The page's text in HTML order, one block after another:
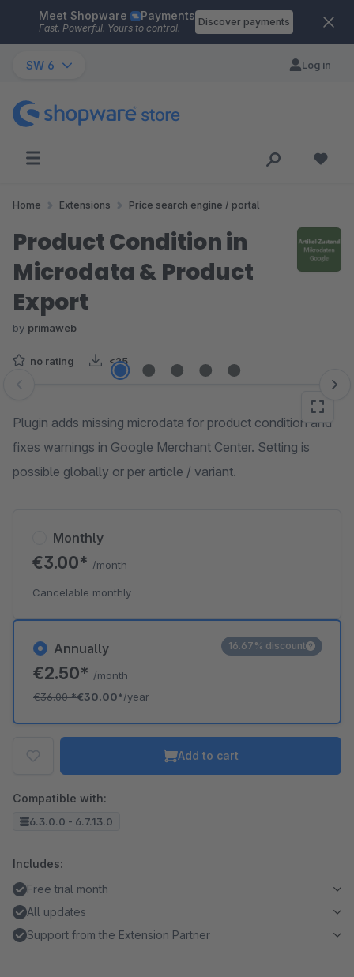
Skip to main content
Meet Shopware Payments
Fast. Powerful. Yours to control.
Discover payments
SW 6 Log in
Home Extensions Price search engine / portal
Product Condition in
Microdata & Product
Export
by primaweb
no rating <25
Skip image gallery
Plugin adds missing microdata for product condition and
fixes warnings in Google Merchant Center. Setting is
possible globally or per article / variant.
Annually
€2.50* /month
€36.00*€30.00*/year
16.67% discount
Monthly
€3.00* /month
Cancelable monthly
Add to cart
Compatible with:
6.3.0.0 - 6.7.13.0
Includes:
Free trial month
All updates
Support from the Extension Partner